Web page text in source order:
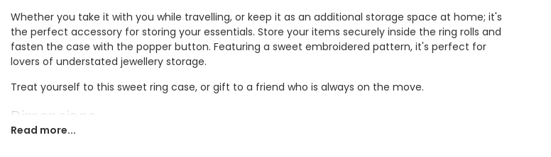
Whether you take it with you while travelling, or keep it as an additional storage space at home; it's
the perfect accessory for storing your essentials. Store your items securely inside the ring rolls and
fasten the case with the popper button. Featuring a sweet embroidered pattern, it's perfect for
lovers of understated jewellery storage.
Treat yourself to this sweet ring case, or gift to a friend who is always on the move.
Dimensions
Read more...